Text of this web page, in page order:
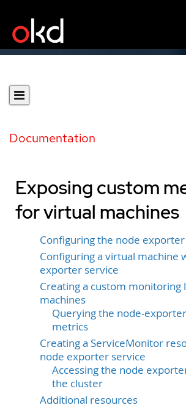
Documentation
Exposing custom
for virtual machines
Configuring the node
Configuring a virtual machine
exporter service
Creating a custom monitoring
machines
Querying the node-
metrics
Creating a ServiceMonitor
node exporter service
Accessing the node
the cluster
Additional resources